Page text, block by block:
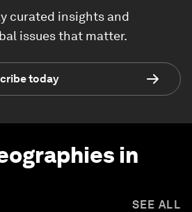
curated insights and
issues that matter.
today
in
SEE ALL